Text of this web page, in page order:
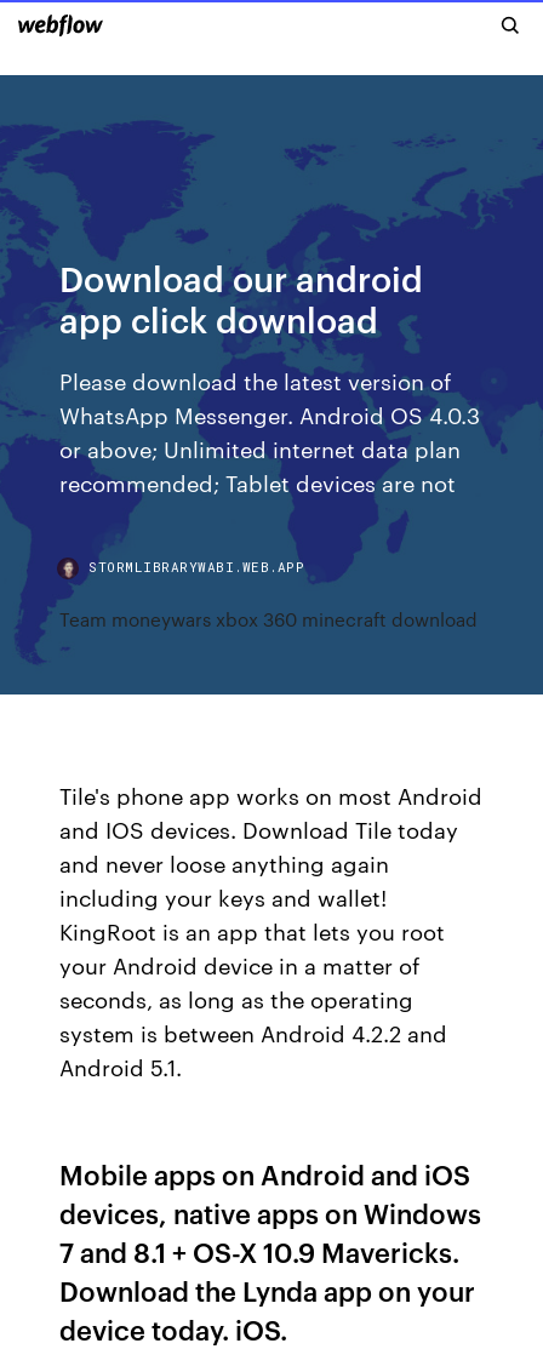
Download our android
app click download
Please download the latest version of
WhatsApp Messenger. Android OS 4.0.3
or above; Unlimited internet data plan
recommended; Tablet devices are not
STORMLIBRARYWABI.WEB.APP
Team moneywars xbox 360 minecraft download
Tile's phone app works on most Android
and IOS devices. Download Tile today
and never loose anything again
including your keys and wallet!
KingRoot is an app that lets you root
your Android device in a matter of
seconds, as long as the operating
system is between Android 4.2.2 and
Android 5.1.
Mobile apps on Android and iOS
devices, native apps on Windows
7 and 8.1 + OS-X 10.9 Mavericks.
Download the Lynda app on your
device today. iOS.